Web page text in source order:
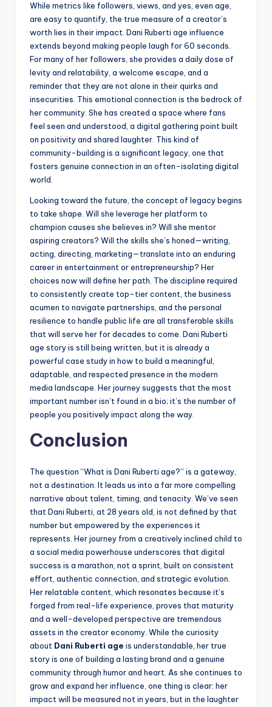
While metrics like followers, views, and yes, even age,
are easy to quantify, the true measure of a creator’s
worth lies in their impact. Dani Ruberti age influence
extends beyond making people laugh for 60 seconds.
For many of her followers, she provides a daily dose of
levity and relatability, a welcome escape, and a
reminder that they are not alone in their quirks and
insecurities. This emotional connection is the bedrock of
her community. She has created a space where fans
feel seen and understood, a digital gathering point built
on positivity and shared laughter. This kind of
community-building is a significant legacy, one that
fosters genuine connection in an often-isolating digital
world.
Looking toward the future, the concept of legacy begins
to take shape. Will she leverage her platform to
champion causes she believes in? Will she mentor
aspiring creators? Will the skills she’s honed—writing,
acting, directing, marketing—translate into an enduring
career in entertainment or entrepreneurship? Her
choices now will define her path. The discipline required
to consistently create top-tier content, the business
acumen to navigate partnerships, and the personal
resilience to handle public life are all transferable skills
that will serve her for decades to come. Dani Ruberti
age story is still being written, but it is already a
powerful case study in how to build a meaningful,
adaptable, and respected presence in the modern
media landscape. Her journey suggests that the most
important number isn’t found in a bio; it’s the number of
people you positively impact along the way.
Conclusion
The question “What is Dani Ruberti age?” is a gateway,
not a destination. It leads us into a far more compelling
narrative about talent, timing, and tenacity. We’ve seen
that Dani Ruberti, at 28 years old, is not defined by that
number but empowered by the experiences it
represents. Her journey from a creatively inclined child to
a social media powerhouse underscores that digital
success is a marathon, not a sprint, built on consistent
effort, authentic connection, and strategic evolution.
Her relatable content, which resonates because it’s
forged from real-life experience, proves that maturity
and a well-developed perspective are tremendous
assets in the creator economy. While the curiosity
about Dani Ruberti age is understandable, her true
story is one of building a lasting brand and a genuine
community through humor and heart. As she continues to
grow and expand her influence, one thing is clear: her
impact will be measured not in years, but in the laughter